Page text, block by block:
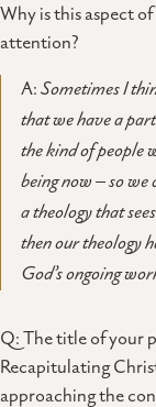
Why is this aspect
attention?
A:Sometimes I
that we have a
the kind of people
being now – so
a theology that
then our theology
God’s ongoing
Q: The title of your
Recapitulating
approaching the